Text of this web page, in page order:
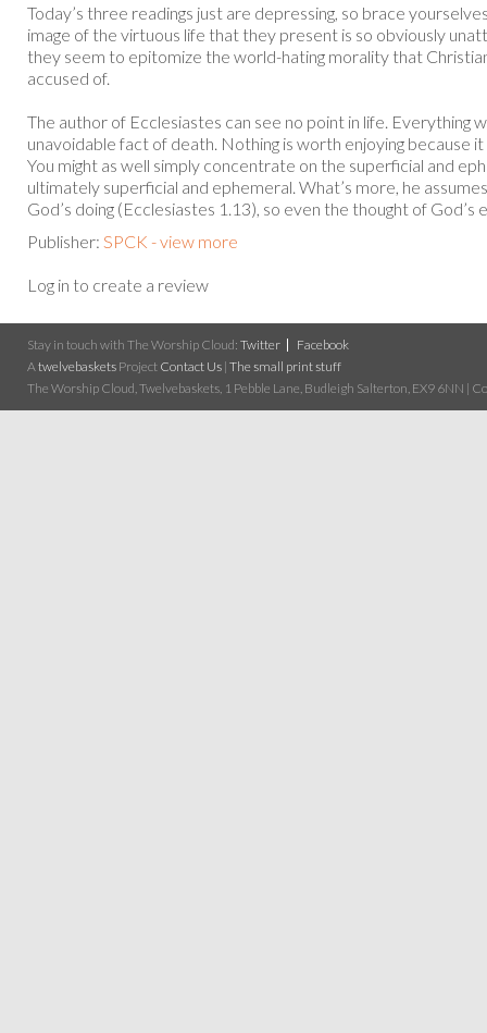
Today’s three readings just are depressing, so brace
image of the virtuous life that they present is so obviously
they seem to epitomize the world-hating morality that
accused of.
The author of Ecclesiastes can see no point in life. Everything
unavoidable fact of death. Nothing is worth enjoying because
You might as well simply concentrate on the superficial and
ultimately superficial and ephemeral. What’s more, he
God’s doing (Ecclesiastes 1.13), so even the thought of God’s
Publisher: SPCK - view more
Log in to create a review
Stay in touch with The Worship Cloud: Twitter
Facebook
A twelvebaskets Project Contact Us | The small print stuff
The Worship Cloud, Twelvebaskets, 1 Pebble Lane, Budleigh Salterton, EX9 6NN |